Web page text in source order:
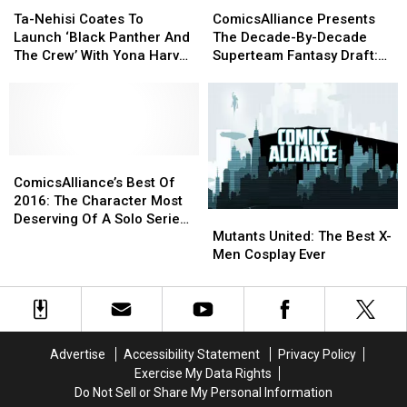
Nehisi
Coates
To
With
Yona
Harvey
Ta-Nehisi Coates To
Launch ‘Black Panther And
The Crew’ With Yona Harvey
Nehisi
Coates
To
With
Yona
Harvey
Presents
The
Decade-
Decade
Superteam
Fantasy
Draft:
Day
One
ComicsAlliance Presents
The Decade-By-Decade
Superteam Fantasy Draft:
Presents
The
Decade-
Decade
Superteam
Fantasy
Draft:
Day
One
Best
Of
2016:
Deserving
ComicsAlliance’s Best Of
2016: The Character Most
Deserving Of A Solo Series
Best
Of
2016:
Deserving
United:
The
X-
Men
Mutants United: The Best X-
Men Cosplay Ever
United:
The
X-
Men
Advertise Accessibility Statement
Privacy Policy
Exercise My Data Rights
Do Not Sell or Share My Personal Information